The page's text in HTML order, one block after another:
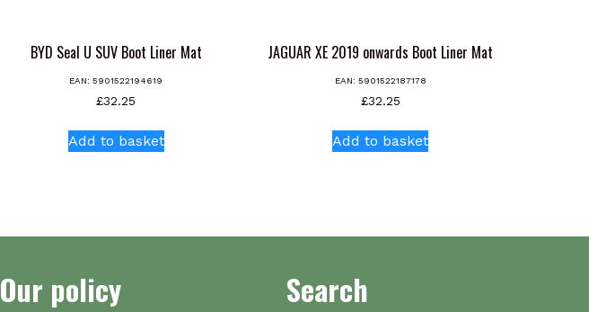
BYD Seal U SUV Boot Liner Mat
EAN:5901522194619
£32.25
Add to basket
JAGUAR XE 2019 onwards Boot Liner Mat
EAN: 5901522187178
£32.25
Add to basket
Our policy Search